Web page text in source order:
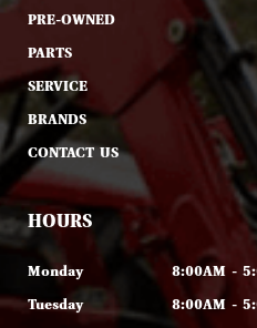
PRE-OWNED
PARTS
SERVICE
BRANDS
CONTACT US
HOURS
Monday
8:00AM -
Tuesday
8:00AM -